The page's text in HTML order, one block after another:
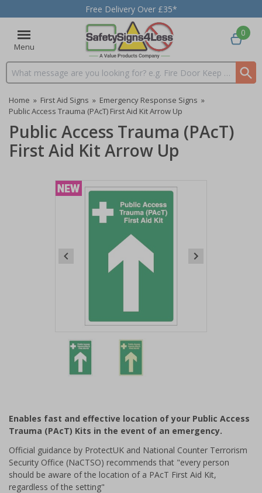
Free Delivery Over £35*
Menu
Search input box
0
Home » First Aid Signs » Emergency Response Signs »
Public Access Trauma (PAcT) First Aid Kit Arrow Up
Public Access Trauma (PAcT)
First Aid Kit Arrow Up
2
Enables fast and effective location of your Public Access
Trauma (PAcT) Kits in the event of an emergency.
Official guidance by ProtectUK and National Counter Terrorism
Security Office (NaCTSO) recommends that "every person
should be aware of the location of a PAcT First Aid Kit,
regardless of the setting"